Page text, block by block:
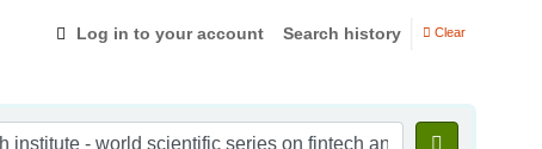
Log in to your account Search history Clear